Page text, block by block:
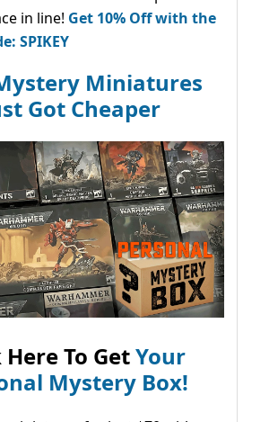
in line! Get 10% Off with the
SPIKEY
Miniatures
Got Cheaper
Here To GetYour
Mystery Box!